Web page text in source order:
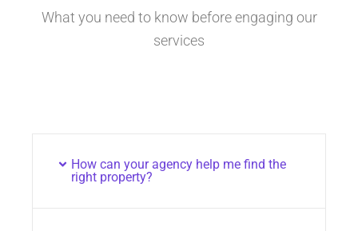
What you need to know before engaging our
services
How can your agency help me find the
right property?